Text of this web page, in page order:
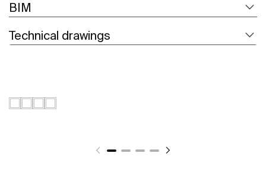
BIM
Technical drawings